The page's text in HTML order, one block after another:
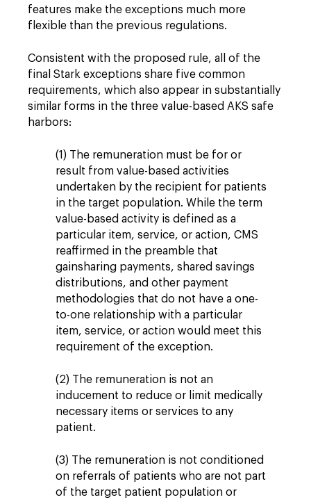
features make the exceptions much more
flexible than the previous regulations.
Consistent with the proposed rule, all of the
final Stark exceptions share five common
requirements, which also appear in substantially
similar forms in the three value-based AKS safe
harbors:
(1) The remuneration must be for or
result from value-based activities
undertaken by the recipient for patients
in the target population. While the term
value-based activity is defined as a
particular item, service, or action, CMS
reaffirmed in the preamble that
gainsharing payments, shared savings
distributions, and other payment
methodologies that do not have a one-
to-one relationship with a particular
item, service, or action would meet this
requirement of the exception.
(2) The remuneration is not an
inducement to reduce or limit medically
necessary items or services to any
patient.
(3) The remuneration is not conditioned
on referrals of patients who are not part
of the target patient population or